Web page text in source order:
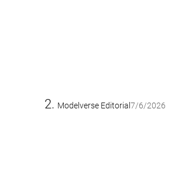
Modelverse Editorial 7/6/2026